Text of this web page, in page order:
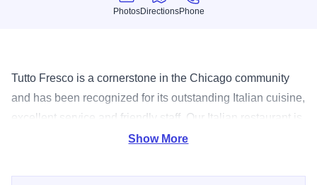
PhotosDirectionsPhone
Tutto Fresco is a cornerstone in the Chicago community
and has been recognized for its outstanding Italian cuisine,
excellent service and friendly staff. Our Italian restaurant is
known for its modern interpretation of classic dishes and
Show More